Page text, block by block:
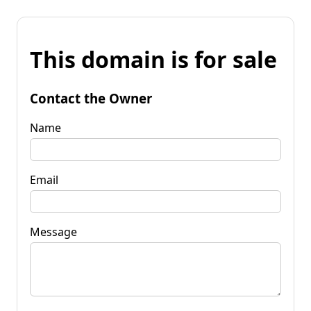
This domain is for sale
Contact the Owner
Name
Email
Message